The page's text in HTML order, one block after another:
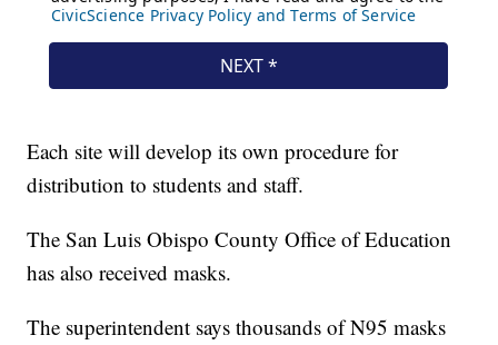
Each site will develop its own procedure for
distribution to students and staff.
The San Luis Obispo County Office of Education
has also received masks.
The superintendent says thousands of N95 masks